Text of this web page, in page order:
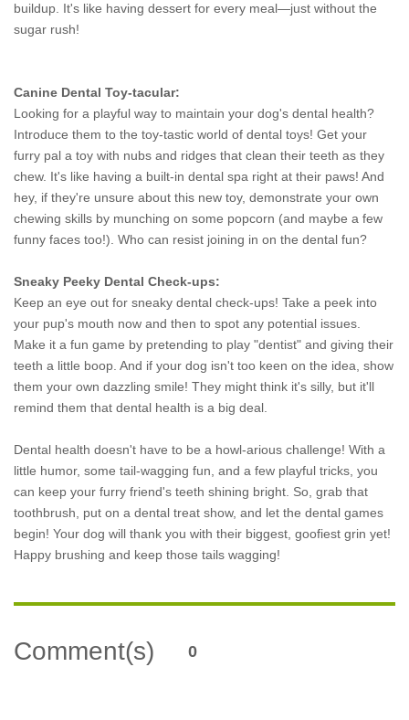
buildup. It's like having dessert for every meal—just without the
sugar rush!
Canine Dental Toy-tacular:
Looking for a playful way to maintain your dog's dental health?
Introduce them to the toy-tastic world of dental toys! Get your
furry pal a toy with nubs and ridges that clean their teeth as they
chew. It's like having a built-in dental spa right at their paws! And
hey, if they're unsure about this new toy, demonstrate your own
chewing skills by munching on some popcorn (and maybe a few
funny faces too!). Who can resist joining in on the dental fun?
Sneaky Peeky Dental Check-ups:
Keep an eye out for sneaky dental check-ups! Take a peek into
your pup's mouth now and then to spot any potential issues.
Make it a fun game by pretending to play "dentist" and giving their
teeth a little boop. And if your dog isn't too keen on the idea, show
them your own dazzling smile! They might think it's silly, but it'll
remind them that dental health is a big deal.
Dental health doesn't have to be a howl-arious challenge! With a
little humor, some tail-wagging fun, and a few playful tricks, you
can keep your furry friend's teeth shining bright. So, grab that
toothbrush, put on a dental treat show, and let the dental games
begin! Your dog will thank you with their biggest, goofiest grin yet!
Happy brushing and keep those tails wagging!
Comment(s) 0